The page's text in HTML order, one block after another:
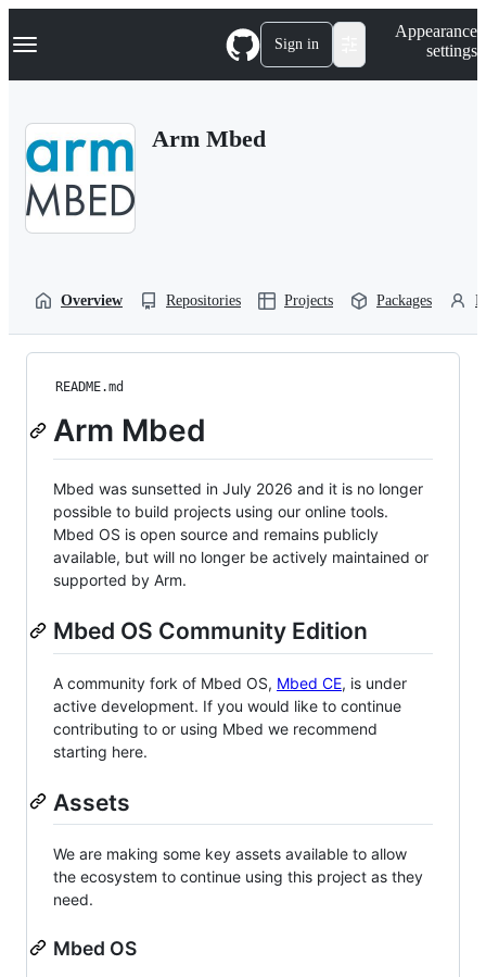
k
p
Navigation Menu Sign in
Appearance
settings
Arm Mbed
Overview Repositories Projects Packages
README.md
Arm Mbed
Mbed was sunsetted in July 2026 and it is no longer
possible to build projects using our online tools.
Mbed OS is open source and remains publicly
available, but will no longer be actively maintained or
supported by Arm.
Mbed OS Community Edition
A community fork of Mbed OS, Mbed CE, is under
active development. If you would like to continue
contributing to or using Mbed we recommend
starting here.
Assets
We are making some key assets available to allow
the ecosystem to continue using this project as they
need.
Mbed OS